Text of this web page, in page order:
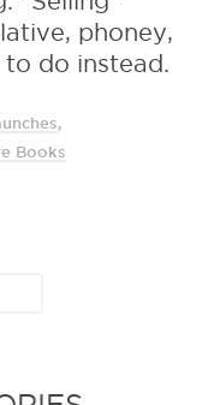
phoney,
to do instead.
Books